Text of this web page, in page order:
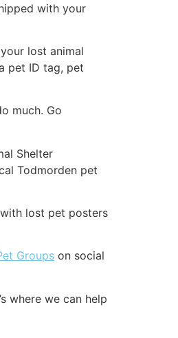
with your
lost animal
pet ID tag, pet
much. Go
Shelter
Todmorden pet
lost pet posters
Groups on social
where we can help